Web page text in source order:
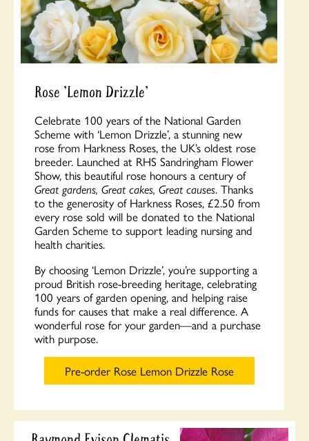
Rose 'Lemon Drizzle'
Celebrate 100 years of the National Garden
Scheme with ‘Lemon Drizzle’, a stunning new
rose from Harkness Roses, the UK’s oldest rose
breeder. Launched at RHS Sandringham Flower
Show, this beautiful rose honours a century of
Great gardens, Great cakes, Great causes. Thanks
to the generosity of Harkness Roses, £2.50 from
every rose sold will be donated to the National
Garden Scheme to support leading nursing and
health charities.
By choosing ‘Lemon Drizzle’, you’re supporting a
proud British rose-breeding heritage, celebrating
100 years of garden opening, and helping raise
funds for causes that make a real difference. A
wonderful rose for your garden—and a purchase
with purpose.
Pre-order Rose Lemon Drizzle Rose